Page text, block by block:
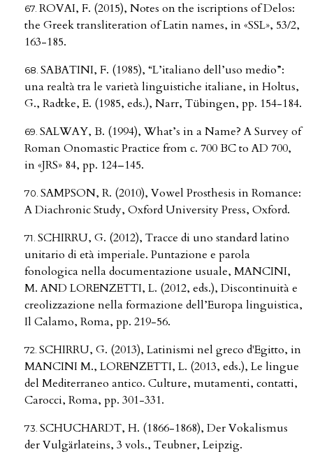
ROVAI, F. (2015), Notes on the iscriptions of Delos:
the Greek transliteration of Latin names, in «SSL», 53/2,
163-185.
SABATINI, F. (1985), “L’italiano dell’uso medio”:
una realtà tra le varietà linguistiche italiane, in Holtus,
G., Radtke, E. (1985, eds.), Narr, Tübingen, pp. 154-184.
SALWAY, B. (1994), What’s in a Name? A Survey of
Roman Onomastic Practice from c. 700 BC to AD 700,
in «JRS» 84, pp. 124–145.
SAMPSON, R. (2010), Vowel Prosthesis in Romance:
A Diachronic Study, Oxford University Press, Oxford.
SCHIRRU, G. (2012), Tracce di uno standard latino
unitario di età imperiale. Puntazione e parola
fonologica nella documentazione usuale, MANCINI,
M. AND LORENZETTI, L. (2012, eds.), Discontinuità e
creolizzazione nella formazione dell’Europa linguistica,
Il Calamo, Roma, pp. 219-56.
SCHIRRU, G. (2013), Latinismi nel greco d'Egitto, in
MANCINI M., LORENZETTI, L. (2013, eds.), Le lingue
del Mediterraneo antico. Culture, mutamenti, contatti,
Carocci, Roma, pp. 301-331.
SCHUCHARDT, H. (1866-1868), Der Vokalismus
der Vulgärlateins, 3 vols., Teubner, Leipzig.